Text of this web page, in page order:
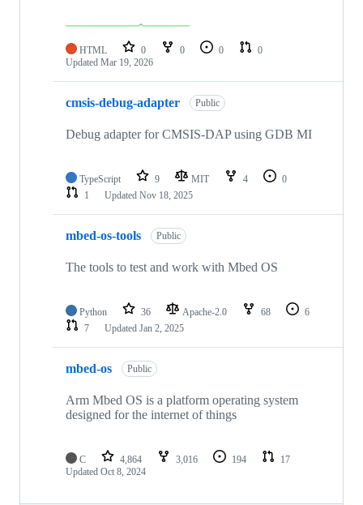
HTML 0 0 0
0
Updated Mar 19, 2026
cmsis-debug-adapter Public
Debug adapter for CMSIS-DAP using GDB MI
TypeScript 9 MIT 4
0
1
Updated Nov 18, 2025
mbed-os-tools Public
The tools to test and work with Mbed OS
Python 36 Apache-2.0 68
6
7
Updated Jan 2, 2025
mbed-os Public
Arm Mbed OS is a platform operating system
designed for the internet of things
C 4,864 3,016 194
17
Updated Oct 8, 2024